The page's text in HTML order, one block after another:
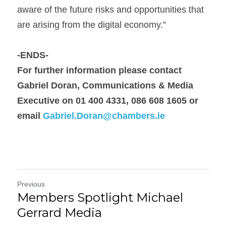
aware of the future risks and opportunities that
are arising from the digital economy.”
-ENDS-
For further information please contact
Gabriel Doran, Communications & Media
Executive on 01 400 4331, 086 608 1605 or
email Gabriel.Doran@chambers.ie
Previous
Members Spotlight Michael
Gerrard Media